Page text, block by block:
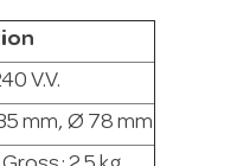
V.V.
mm, Ø 78 mm